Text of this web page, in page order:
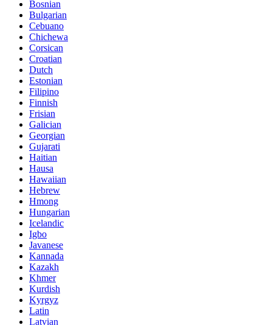
Bosnian
Bulgarian
Cebuano
Chichewa
Corsican
Croatian
Dutch
Estonian
Filipino
Finnish
Frisian
Galician
Georgian
Gujarati
Haitian
Hausa
Hawaiian
Hebrew
Hmong
Hungarian
Icelandic
Igbo
Javanese
Kannada
Kazakh
Khmer
Kurdish
Kyrgyz
Latin
Latvian